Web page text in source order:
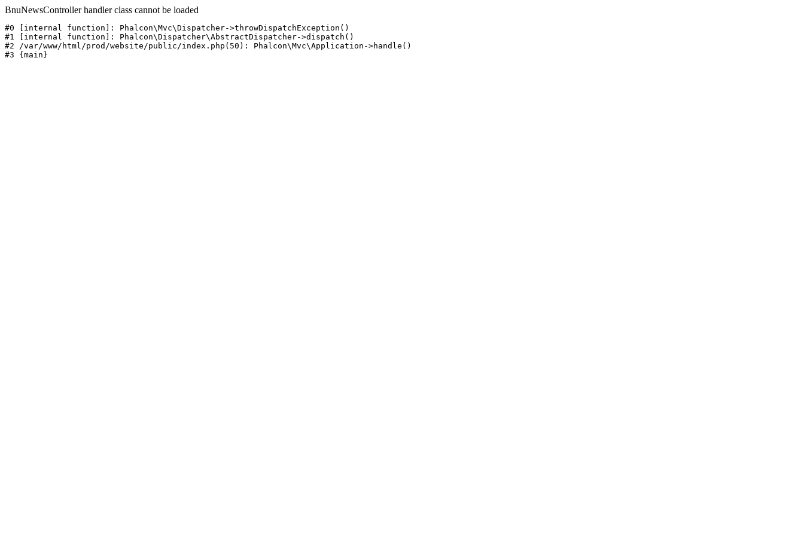
BnuNewsController handler class cannot be loaded
#0 [internal function]: Phalcon\Mvc\Dispatcher->throwDispatchException()
#1 [internal function]: Phalcon\Dispatcher\AbstractDispatcher->dispatch()
#2 /var/www/html/prod/website/public/index.php(50): Phalcon\Mvc\Application->handle()
#3 {main}